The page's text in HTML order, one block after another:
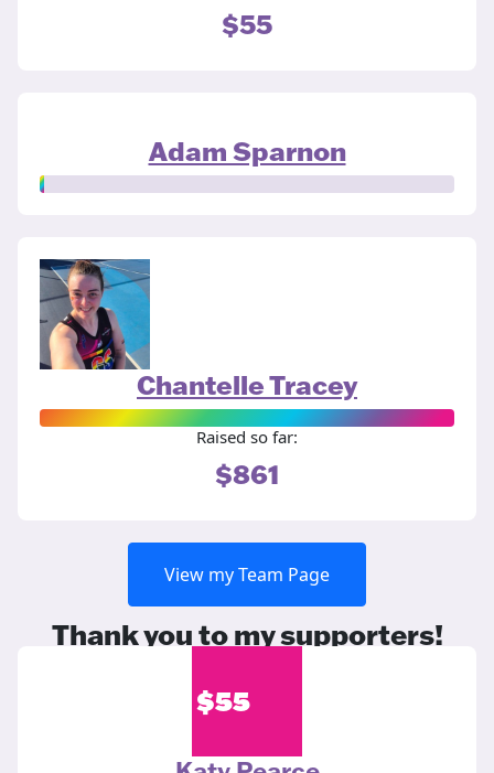
$55
Adam Sparnon
Chantelle Tracey
Raised so far:
$861
View my Team Page
Thank you to my supporters!
$55